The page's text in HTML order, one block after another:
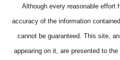
Although every reasonable effort
accuracy of the information
cannot be guaranteed. This site,
appearing on it, are presented to